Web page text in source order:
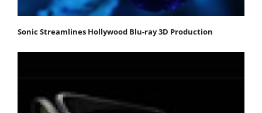
Sonic Streamlines Hollywood Blu-ray 3D Production